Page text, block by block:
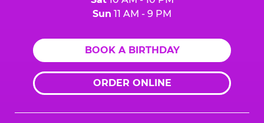
Sun 11 AM - 9 PM
BOOK A BIRTHDAY
ORDER ONLINE